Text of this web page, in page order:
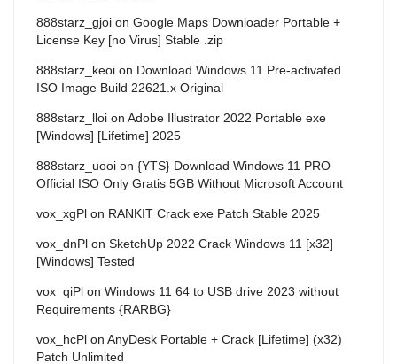
888starz_gjoi on Google Maps Downloader Portable +
License Key [no Virus] Stable .zip
888starz_keoi on Download Windows 11 Pre-activated
ISO Image Build 22621.x Original
888starz_lloi on Adobe Illustrator 2022 Portable exe
[Windows] [Lifetime] 2025
888starz_uooi on {YTS} Download Windows 11 PRO
Official ISO Only Gratis 5GB Without Microsoft Account
vox_xgPl on RANKIT Crack exe Patch Stable 2025
vox_dnPl on SketchUp 2022 Crack Windows 11 [x32]
[Windows] Tested
vox_qiPl on Windows 11 64 to USB drive 2023 without
Requirements {RARBG}
vox_hcPl on AnyDesk Portable + Crack [Lifetime] (x32)
Patch Unlimited